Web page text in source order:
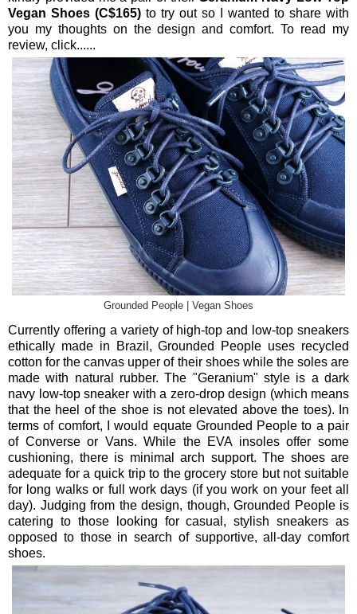
Vegan Shoes (C$165) to try out so I wanted to share with
you my thoughts on the design and comfort. To read my
review, click......
Grounded People | Vegan Shoes
Currently offering a variety of high-top and low-top sneakers
ethically made in Brazil, Grounded People uses recycled
cotton for the canvas upper of their shoes while the soles are
made with natural rubber. The "Geranium" style is a dark
navy low-top sneaker with a zero-drop design (which means
that the heel of the shoe is not elevated above the toes). In
terms of comfort, I would equate Grounded People to a pair
of Converse or Vans. While the EVA insoles offer some
cushioning, there is minimal arch support. The shoes are
adequate for a quick trip to the grocery store but not suitable
for long walks or full work days (if you work on your feet all
day). Judging from the design, though, Grounded People is
catering to those looking for casual, stylish sneakers as
opposed to those in search of supportive, all-day comfort
shoes.